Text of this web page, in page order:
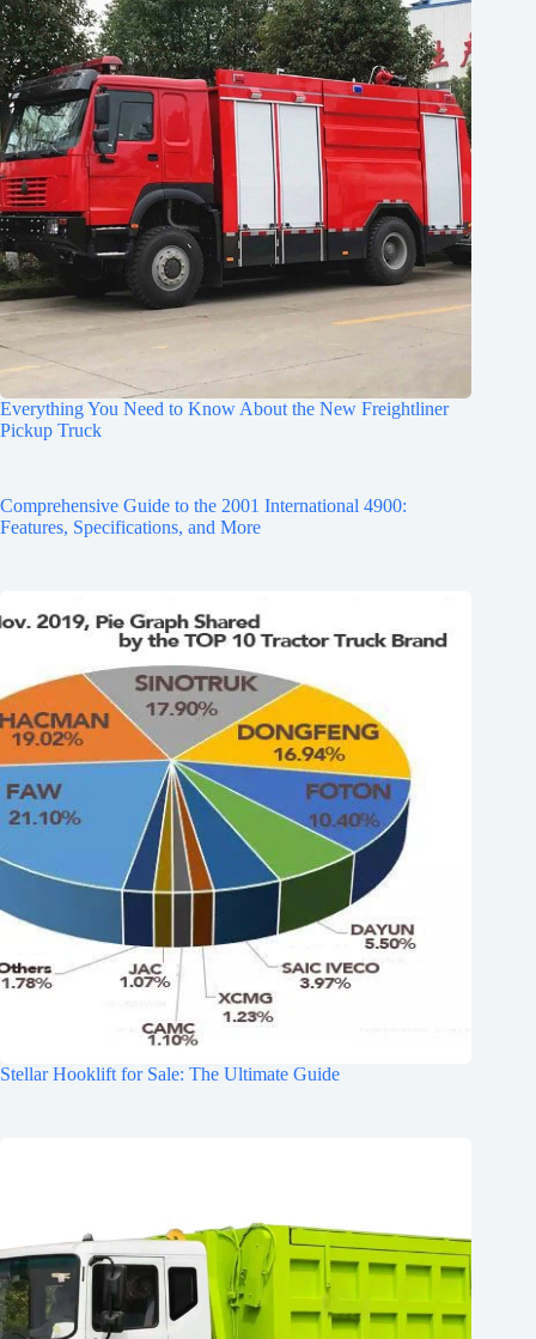
Everything You Need to Know About the New Freightliner
Pickup Truck
Comprehensive Guide to the 2001 International 4900:
Features, Specifications, and More
Stellar Hooklift for Sale: The Ultimate Guide